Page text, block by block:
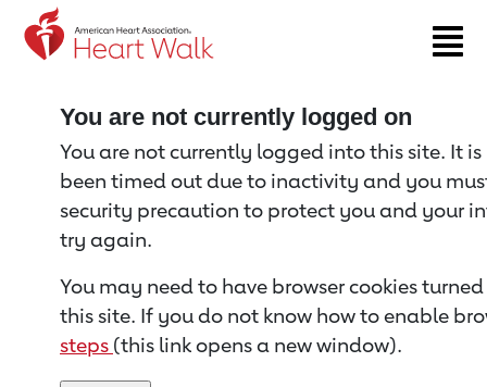
Return to event page
You are not currently logged on
You are not currently logged into this site. It
been timed out due to inactivity and you
security precaution to protect you and your
try again.
You may need to have browser cookies
this site. If you do not know how to enable
steps (this link opens a new window).